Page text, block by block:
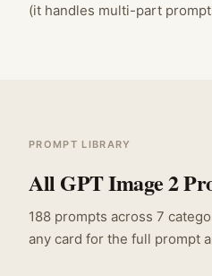
(it handles multi-part
PROMPT LIBRARY
All GPT Image 2
188 prompts across 7
any card for the full prompt